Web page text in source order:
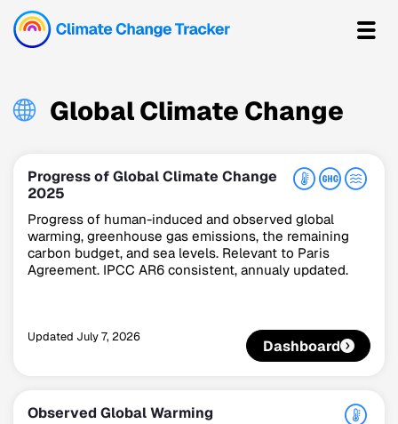
Global Climate Change
Progress of Global Climate Change
2025
Progress of human-induced and observed global
warming, greenhouse gas emissions, the remaining
carbon budget, and sea levels. Relevant to Paris
Agreement. IPCC AR6 consistent, annualy updated.
Updated July 7, 2026 Dashboard
Observed Global Warming